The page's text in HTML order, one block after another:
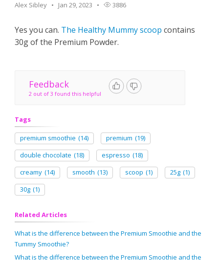
Alex Sibley Jan 29, 2023 3886
Yes you can. The Healthy Mummy scoop contains
30g of the Premium Powder.
Feedback
2 out of 3 found this helpful
Tags
premium smoothie (14) premium (19)
double chocolate (18) espresso (18)
creamy (14) smooth (13) scoop (1) 25g (1)
30g (1)
Related Articles
What is the difference between the Premium Smoothie and the
Tummy Smoothie?
What is the difference between the Premium Smoothie and the